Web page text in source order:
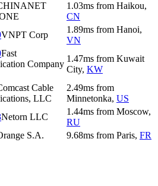
1.03ms from Haikou,
CN
VNPT Corp
1.89ms from Hanoi,
VN
Fast
Company
1.47ms from Kuwait
City, KW
Cable
LLC
2.49ms from
Minnetonka, US
Netorn LLC
1.44ms from Moscow,
RU
S.A. 9.68ms from Paris, FR